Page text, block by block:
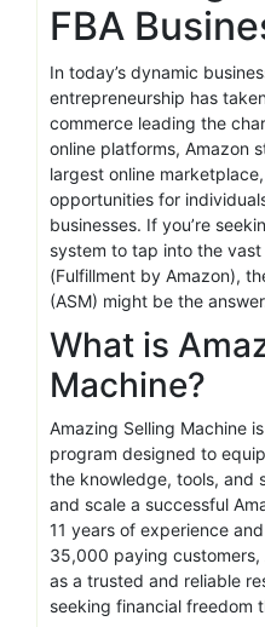
FBA
In today’s dynamic
entrepreneurship has
commerce leading the
online platforms, Amazon
largest online
opportunities for
businesses. If you’re
system to tap into the
(Fulfillment by Amazon),
(ASM) might be the
What is
Machine?
Amazing Selling Machine
program designed to
the knowledge, tools, and
and scale a successful
11 years of experience
35,000 paying customers,
as a trusted and reliable
seeking financial freedom